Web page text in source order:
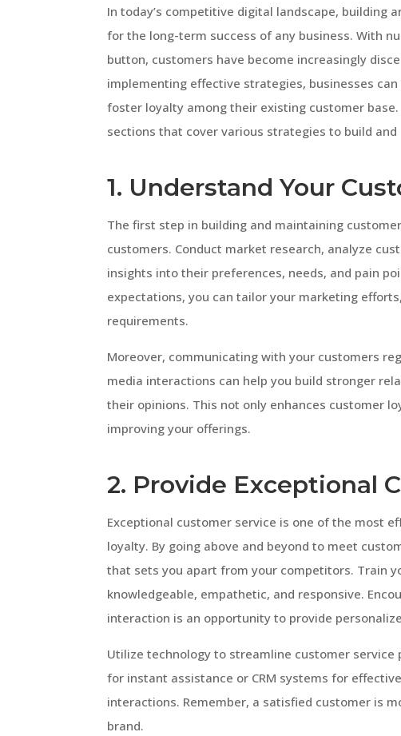
In today’s competitive digital landscape, building
for the long-term success of any business. With
button, customers have become increasingly
implementing effective strategies, businesses
foster loyalty among their existing customer
sections that cover various strategies to build
1. Understand Your
The first step in building and maintaining
customers. Conduct market research, analyze
insights into their preferences, needs, and pain
expectations, you can tailor your marketing
requirements.
Moreover, communicating with your customers
media interactions can help you build stronger
their opinions. This not only enhances customer
improving your offerings.
2. Provide Exceptional
Exceptional customer service is one of the most
loyalty. By going above and beyond to meet
that sets you apart from your competitors. Train
knowledgeable, empathetic, and responsive.
interaction is an opportunity to provide
Utilize technology to streamline customer
for instant assistance or CRM systems for
interactions. Remember, a satisfied customer is
brand.